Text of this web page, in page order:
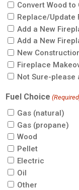
Convert Wood to
Replace/Update
Add a New
Add a New
New
Fireplace
Not Sure-please
Fuel Choice
Gas (natural)
Gas (propane)
Wood
Pellet
Electric
Oil
Other